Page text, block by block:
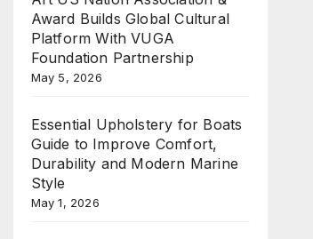
Award Builds Global Cultural
Platform With VUGA
Foundation Partnership
May 5, 2026
Essential Upholstery for Boats
Guide to Improve Comfort,
Durability and Modern Marine
Style
May 1, 2026